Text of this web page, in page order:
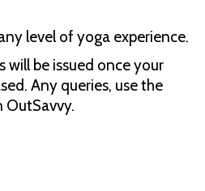
level of yoga experience.
will be issued once your
Any queries, use the
OutSavvy.